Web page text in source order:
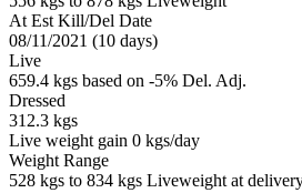
At Est Kill/Del Date
08/11/2021 (10 days)
Live
659.4 kgs based on -5% Del. Adj.
Dressed
312.3 kgs
Live weight gain 0 kgs/day
Weight Range
528 kgs to 834 kgs Liveweight at